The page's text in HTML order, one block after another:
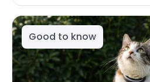
Good to know